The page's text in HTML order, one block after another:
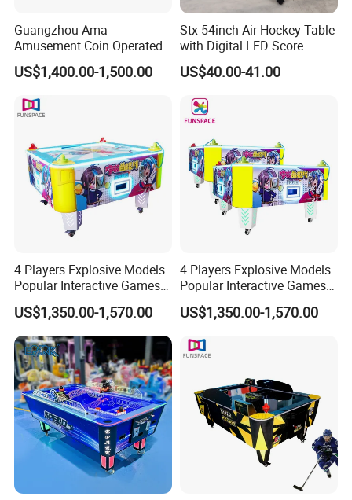
Guangzhou Ama
Amusement Coin Operated
Games Hokey Table Price
Air Hockey Table for Sale
US$1,400.00-1,500.00
Stx 54inch Air Hockey Table
with Digital LED Score
Board
US$40.00-41.00
4 Players Explosive Models
Popular Interactive Games
Air Hockey Table for Kids
US$1,350.00-1,570.00
4 Players Explosive Models
Popular Interactive Games
Air Hockey Table for Kids
US$1,350.00-1,570.00